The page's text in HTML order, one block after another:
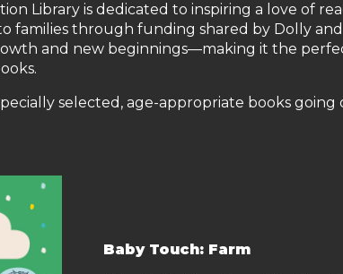
Library is dedicated to inspiring a love of
families through funding shared by Dolly
and new beginnings—making it the
selected, age-appropriate books
Baby Touch: Farm